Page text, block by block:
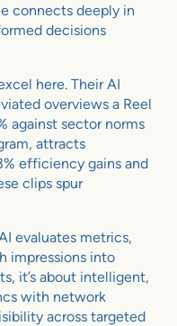
connects deeply in
decisions
here. Their AI
overviews a Reel
against sector norms
attracts
efficiency gains and
clips spur
evaluates metrics,
impressions into
it’s about intelligent,
with network
across targeted